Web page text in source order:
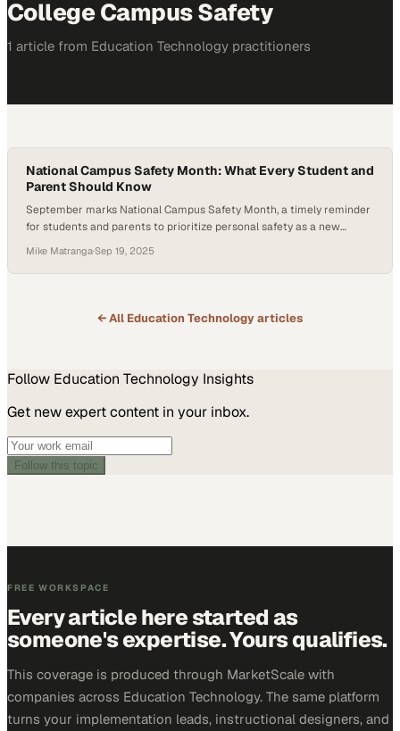
College Campus Safety
1 article from Education Technology practitioners
National Campus Safety Month: What Every Student and
Parent Should Know
September marks National Campus Safety Month, a timely reminder
for students and parents to prioritize personal safety as a new
CEO of Global Secure Resources, highlights emerging risks on
college campuses and the proactive steps that can help students
Mike Matranga·Sep 19, 2025
← All Education Technologyarticles
Follow Education Technology Insights
Get new expert content in your inbox.
Follow this topic
FREE WORKSPACE
Every article here started as
someone's expertise. Yours qualifies.
This coverage is produced through MarketScale with
companies across Education Technology. The same platform
turns your implementation leads, instructional designers, and